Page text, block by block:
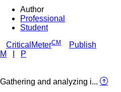
Author
Professional
Student
CriticalMeterCM
Publish
M
P
Gathering and analyzing i...